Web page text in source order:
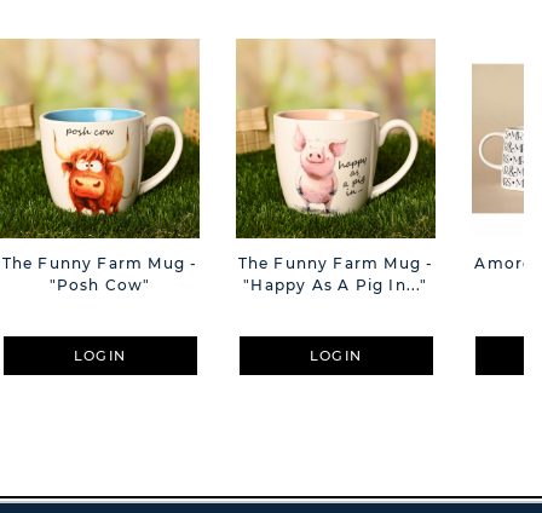
The Funny Farm Mug -
"Posh Cow"
LOGIN
The Funny Farm Mug -
"Happy As A Pig In..."
LOGIN
Amore